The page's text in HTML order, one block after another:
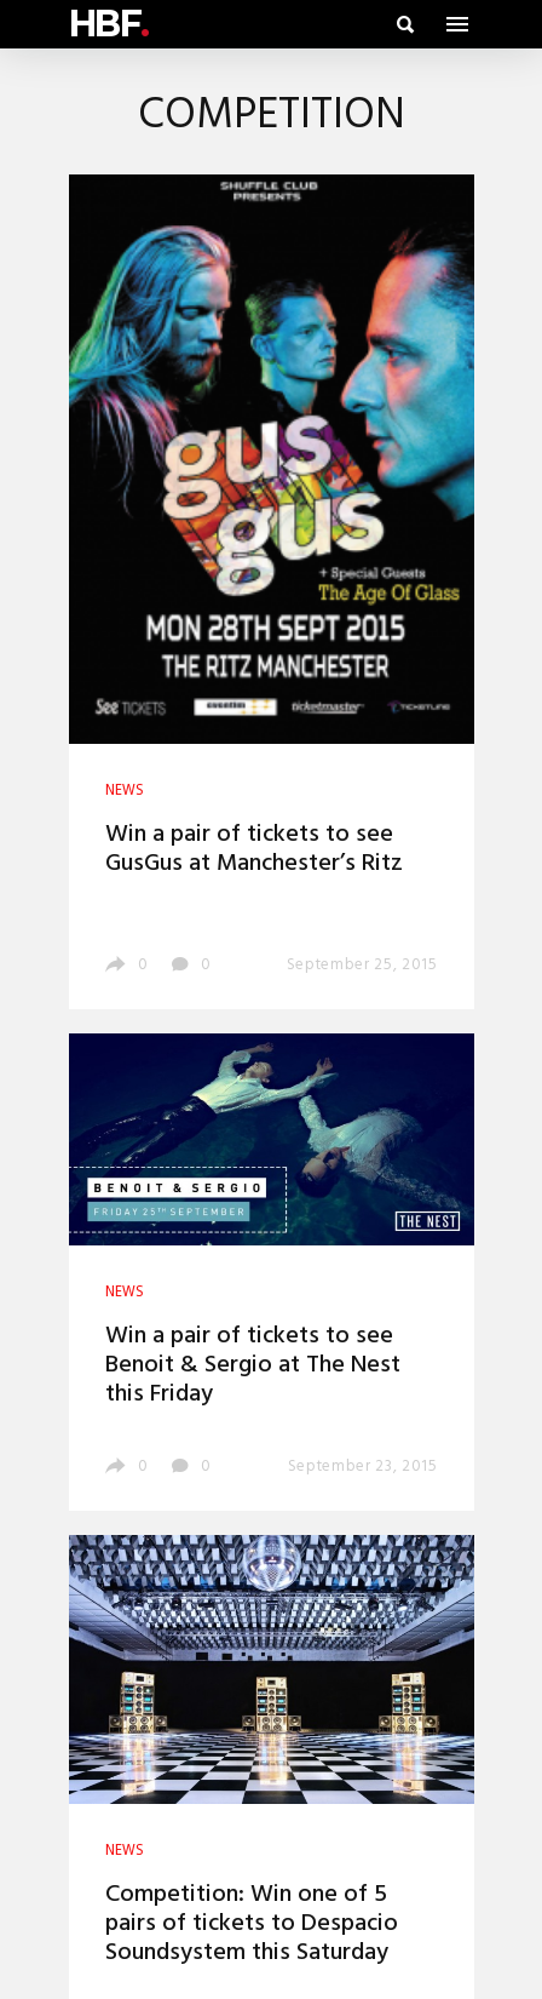
HBF.
COMPETITION
NEWS
Win a pair of tickets to see
GusGus at Manchester’s Ritz
0 0 September 25, 2015
NEWS
Win a pair of tickets to see
Benoit & Sergio at The Nest
this Friday
0 0 September 23, 2015
NEWS
Competition: Win one of 5
pairs of tickets to Despacio
Soundsystem this Saturday